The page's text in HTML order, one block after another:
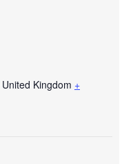
United Kingdom +